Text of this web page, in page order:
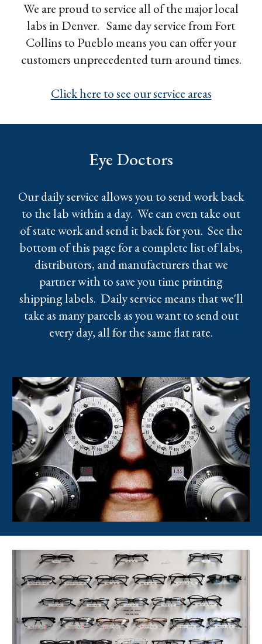
We are proud to service all of the major local
labs in Denver. Same day service from Fort
Collins to Pueblo means you can offer your
customers unprecedented turn around times.
Click here to see our service areas
Eye Doctors
Our daily service allows you to send work back
to the lab within a day. We can even take out
of state work and send it back for you. See the
bottom of this page for a complete list of labs,
distributors, and manufacturers that we
partner with to save you time printing
shipping labels. Daily service means that we'll
take as many parcels as you want to send out
every day, all for the same flat rate.